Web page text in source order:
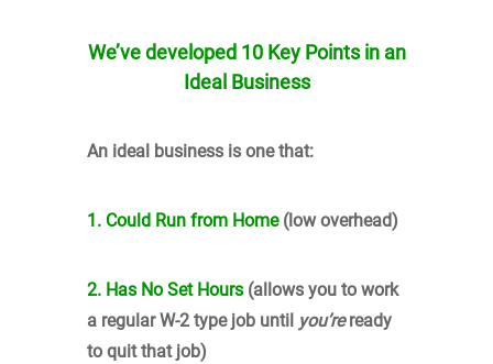
We’ve developed 10 Key Pointsin an
Ideal Business
An ideal business is one that:
1. Could Run from Home(low overhead)
2. Has No Set Hours (allows you to work
a regular W-2 type job until you’reready
to quit that job)